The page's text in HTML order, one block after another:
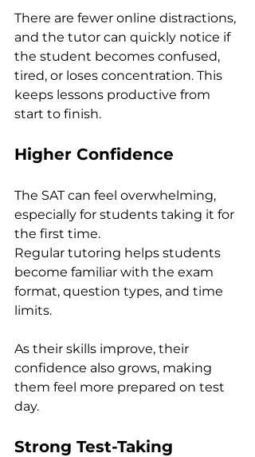
There are fewer online distractions,
and the tutor can quickly notice if
the student becomes confused,
tired, or loses concentration. This
keeps lessons productive from
start to finish.
Higher Confidence
The SAT can feel overwhelming,
especially for students taking it for
the first time.
Regular tutoring helps students
become familiar with the exam
format, question types, and time
limits.
As their skills improve, their
confidence also grows, making
them feel more prepared on test
day.
Strong Test-Taking